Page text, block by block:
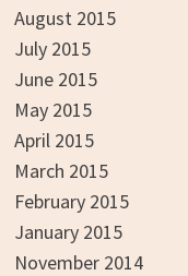
August 2015
July 2015
June 2015
May 2015
April 2015
March 2015
February 2015
January 2015
November 2014